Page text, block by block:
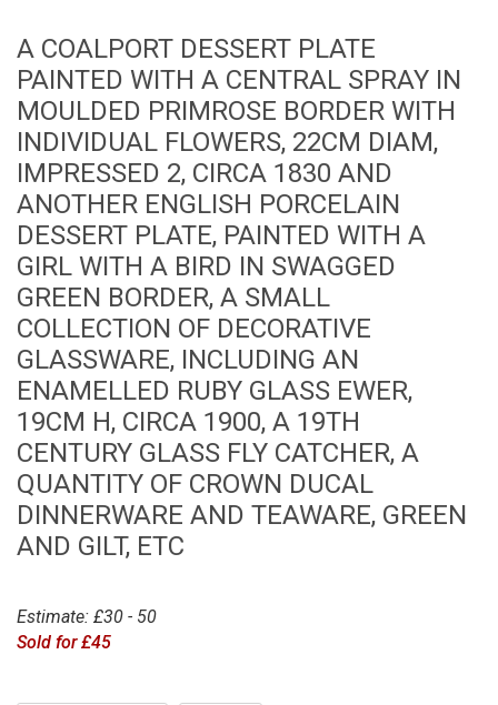
A COALPORT DESSERT PLATE
PAINTED WITH A CENTRAL SPRAY IN
MOULDED PRIMROSE BORDER WITH
INDIVIDUAL FLOWERS, 22CM DIAM,
IMPRESSED 2, CIRCA 1830 AND
ANOTHER ENGLISH PORCELAIN
DESSERT PLATE, PAINTED WITH A
GIRL WITH A BIRD IN SWAGGED
GREEN BORDER, A SMALL
COLLECTION OF DECORATIVE
GLASSWARE, INCLUDING AN
ENAMELLED RUBY GLASS EWER,
19CM H, CIRCA 1900, A 19TH
CENTURY GLASS FLY CATCHER, A
QUANTITY OF CROWN DUCAL
DINNERWARE AND TEAWARE, GREEN
AND GILT, ETC
Estimate: £30 - 50
Sold for £45